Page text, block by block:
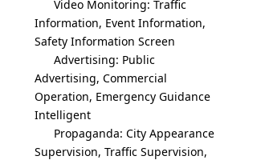
Video Monitoring: Traffic
Information, Event Information,
Safety Information Screen
Advertising: Public
Advertising, Commercial
Operation, Emergency Guidance
Intelligent
Propaganda: City Appearance
Supervision, Traffic Supervision,